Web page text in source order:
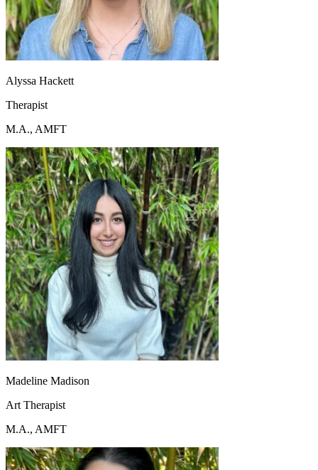
Alyssa Hackett
Therapist
M.A., AMFT
Madeline Madison
Art Therapist
M.A., AMFT